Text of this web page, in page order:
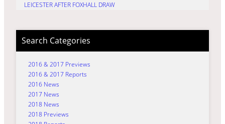
LEICESTER AFTER FOXHALL DRAW
Search Categories
2016 & 2017 Previews
2016 & 2017 Reports
2016 News
2017 News
2018 News
2018 Previews